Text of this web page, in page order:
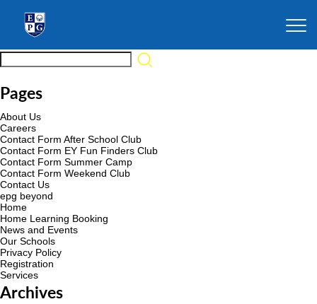
Pages
About Us
Careers
Contact Form After School Club
Contact Form EY Fun Finders Club
Contact Form Summer Camp
Contact Form Weekend Club
Contact Us
epg beyond
Home
Home Learning Booking
News and Events
Our Schools
Privacy Policy
Registration
Services
Archives